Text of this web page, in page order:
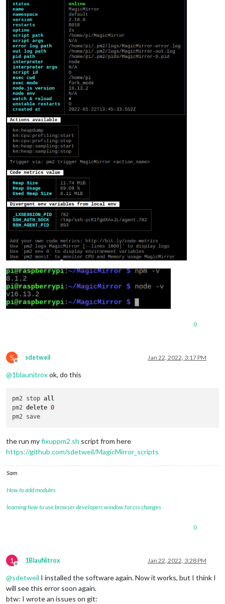
0
S
Offline
sdetweil Jan 22, 2022, 3:17 PM
@1blaunitroxok, do this
pm2 stop all
pm2 delete 0
the run myfixuppm2.sh script from here
https://github.com/sdetweil/MagicMirror_scripts
Sam
How to add modules
learning how to use browser developers window for css changes
0
1
Offline
1BlauNitrox Jan 22, 2022, 3:28 PM
@sdetweil I installed the software again. Now it works, but I think I
will see this error soon again.
btw: I wrote an issues on git: